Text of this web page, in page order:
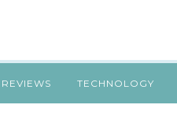
REVIEWS TECHNOLOGY